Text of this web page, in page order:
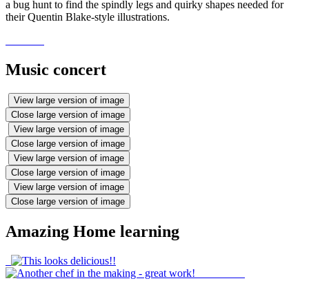
a bug hunt to find the spindly legs and quirky shapes needed for
their Quentin Blake-style illustrations.
Music concert
View large version of image
Close large version of image
View large version of image
Close large version of image
View large version of image
Close large version of image
View large version of image
Close large version of image
Amazing Home learning